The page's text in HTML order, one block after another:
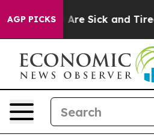
AGP PICKSAre Sick and Tired